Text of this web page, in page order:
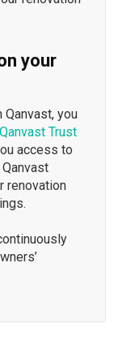
your
Qanvast, you
Qanvast Trust
access to
renovation